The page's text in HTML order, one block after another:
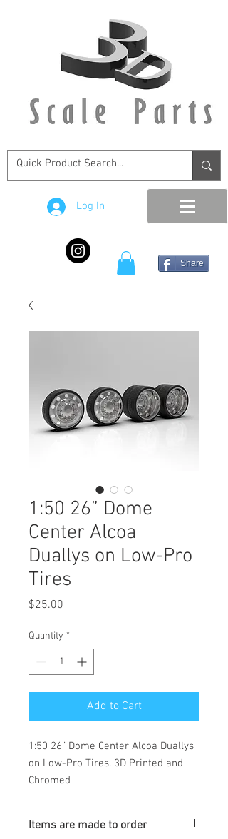
Log In
Share
1:50 26” Dome
Center Alcoa
Duallys on Low-Pro
Tires
$25.00
Quantity *
Add to Cart
1:50 26” Dome Center Alcoa Duallys
on Low-Pro Tires. 3D Printed and
Chromed
Items are made to order